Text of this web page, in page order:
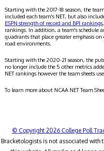
Starting with the 2017-18 season, the
included each team's NET, but also
ESPN strength of record and BPI rankings
rankings. In addition, a team's schedule
quadrants that place greater emphasis
road environments.
Starting with the 2020-21 season, the
no longer include the 5 other metrics
NET rankings however the team sheets
To learn more about NCAA NET Team
© Copyright 2026 College Poll
Bracketologists is not associated with